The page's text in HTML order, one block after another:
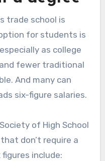
trade school is
for students is
as college
fewer traditional
And many can
six-figure salaries.
of High School
don’t require a
include: